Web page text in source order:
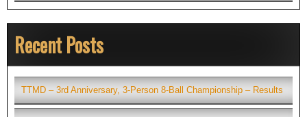
Recent Posts
TTMD – 3rd Anniversary, 3-Person 8-Ball Championship – Results